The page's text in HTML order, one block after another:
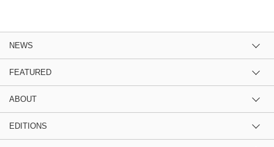
NEWS
FEATURED
ABOUT
EDITIONS